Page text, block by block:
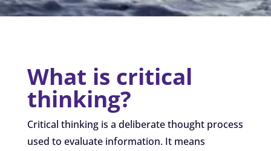
What is critical
thinking?
Critical thinking is a deliberate thought process
used to evaluate information. It means